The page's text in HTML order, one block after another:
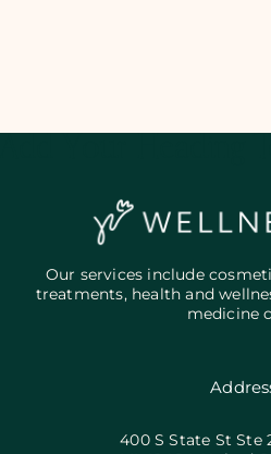
Our services include
treatments, health and
medicine
400 S State St Ste